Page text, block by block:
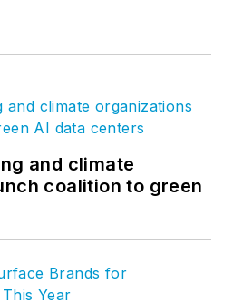
and climate
coalition to green